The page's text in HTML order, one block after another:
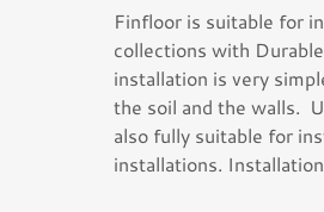
Finfloor is suitable for
collections with
installation is very
the soil and the walls.
also fully suitable for
installations.